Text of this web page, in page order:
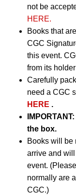
not be
HERE.
Books that
CGC
this event.
from its
Carefully
need a CGC
HERE .
IMPORTANT:
the box.
Books will be
arrive and
event.
normally are
CGC.)